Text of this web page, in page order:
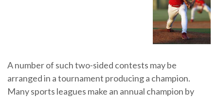
A number of such two-sided contests may be
arranged in a tournament producing a champion.
Many sports leagues make an annual champion by